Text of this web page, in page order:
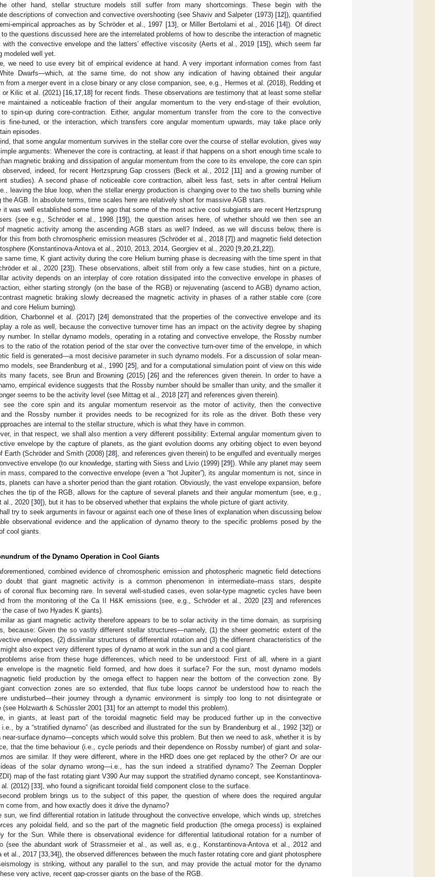
other hand, stellar structure models still suffer from many shortcomings. These begin with the
descriptions of convection and convective overshooting (see Shaviv and Salpeter (1973) [12]), quantified
empirical approaches as by Schröder et al., 1997 [13], or Miller Bertolami et al., 2016 [14]). Of direct
the questions discussed here are the interrelated problems of how to describe the interaction of magnetic
with the convective envelope and the latters’ effective viscosity (Aerts et al., 2019 [15]), which seem far
modeled well yet.
we need to use every bit of empirical evidence at hand. A very important information comes from fast
Dwarfs—which, at the same time, do not show any indication of having obtained their angular
from a merger event in a close binary or any close companion, see, e.g., Hermes et al. (2018), Redding et
or Kilic et al. (2021) [16 17 18] for recent finds. These observations are testimony that at least some stellar
maintained a noticeable fraction of their angular momentum to the very end-stage of their evolution,
spin-up during core-contraction. Either, angular momentum transfer from the core to the convective
fine-tuned, or the interaction, which transfers core angular momentum upwards, may take place only
episodes.
that some angular momentum survives in the stellar core over the course of stellar evolution, gives way
arguments: Whenever the core is contracting, at least if that happens on a short enough time scale to
magnetic braking and dissipation of angular momentum from the core to its envelope, the core can spin
indeed, for recent Hertzsprung Gap crossers (Beck et al., 2012 [11] and a growing number of
studies). A second phase of noticeable core contraction, albeit less fast, sets in after central Helium
leaving the blue loop, when the stellar energy production is changing over to the two shells burning while
the AGB. In absolute terms, time scales here are relatively short for massive AGB stars.
it was well established some time ago that some of the most active cool subgiants are recent Hertzsprung
(see e.g., Schröder et al., 1998 [19]), the question arises here, of whether should we then see an
magnetic activity among the ascending AGB stars as well? Indeed, as we will discuss below, there is
this from both chromospheric emission measures (Schröder et al., 2018 [7]) and magnetic field detection
(Konstantinova-Antova et al., 2010, 2013, 2014, Georgiev et al., 2020 [9 20 21 22]).
same time, K giant activity during the core Helium burning phase is decreasing with the time spent in that
et al., 2020 [23]). These observations, albeit still from only a few case studies, hint on a picture,
activity depends on an interplay of core rotation dissipated into the convective envelope in phases of
either starting strongly (on the base of the RGB) or rejuvenating (ascend to AGB) dynamo action,
magnetic braking slowly decreased the magnetic activity in phases of a rather stable core (core
core Helium burning).
Charbonnel et al. (2017) [24] demonstrated that the properties of the convective envelope and its
a role as well, because the convective turnover time has an impact on the activity degree by shaping
number. In stellar dynamo models, operating in a rotating and convective envelope, the Rossby number
to the ratio of the rotation period of the star over the convective turn-over time of the envelope, in which
field is generated—a most decisive parameter in such dynamo models. For a discussion of solar mean-
models, see Brandenburg et al., 1990 [25], and for a computational simulation point of view on this wide
many facets, see Brun and Browning (2015) [26] and the references given therein. In order to have a
empirical evidence suggests that the Rossby number should be smaller than unity, and the smaller it
seems to be the activity level (see Mittag et al., 2018 [27] and references given therein).
see the core spin and its angular momentum reservoir as the motor of activity, then the convective
and the Rossby number it provides needs to be recognized for its role as the driver. Both these very
are internal to the stellar structure, which is what they have in common.
in that respect, we shall also mention a very different possibility: External angular momentum given to
envelope by the capture of planets, as the giant evolution dooms any orbiting object to even beyond
Earth (Schröder and Smith (2008) [28], and references given therein) to be engulfed and eventually merges
envelope (to our knowledge, starting with Siess and Livio (1999) [29]). While any planet may seem
mass, compared to the convective envelope (even a “hot Jupiter”), its angular momentum is not, since in
planets can have a shorter period than the giant rotation. Obviously, the vast envelope expansion, before
the tip of the RGB, allows for the capture of several planets and their angular momentum (see, e.g.,
al., 2020 [30]), but it has to be observed whether that explains the whole picture of giant activity.
try to seek arguments in favour or against each one of these lines of explanation when discussing below
observational evidence and the application of dynamo theory to the specific problems posed by the
cool giants.
of the Dynamo Operation in Cool Giants
combined evidence of chromospheric emission and photospheric magnetic field detections
doubt that giant magnetic activity is a common phenomenon in intermediate–mass stars, despite
of coronal flux becoming rare. In several well-studied cases, even solar-type magnetic cycles have been
from the monitoring of the Ca II H&K emissions (see, e.g., Schröder et al., 2020 [23] and references
the case of two Hyades K giants).
as giant magnetic activity therefore appears to be to solar activity in the time domain, as surprising
because: Given the so vastly different stellar structures—namely, (1) the sheer geometric extent of the
envelopes, (2) dissimilar structures of differential rotation and (3) the different characteristics of the
also expect very different types of dynamo at work in the sun and a cool giant.
arise from these huge differences, which need to be understood: First of all, where in a giant
envelope is the magnetic field formed, and how does it surface? For the sun, most dynamo models
field production by the omega effect to happen near the bottom of the convection zone. By
convection zones are so extended, that flux tube loopscannot be understood how to reach the
undisturbed—their journey through a dynamic environment is simply too long to not disintegrate or
(see Holzwarth & Schüssler 2001 [31] for an attempt to model this problem).
in giants, at least part of the toroidal magnetic field may be produced further up in the convective
i.e., by a “stratified dynamo” (as described and illustrated for the sun by Brandenburg et al., 1992 [32]) or
near-surface dynamo—concepts which would solve this problem. But then we need to ask, whether it is by
that the time behaviour (i.e., cycle periods and their dependence on Rossby number) of giant and solar-
are similar. If they were different, where in the HRD does one get replaced by the other? Or are our
of the solar dynamo wrong—i.e., has the sun indeed a stratified dynamo? The Zeeman Doppler
map of the fast rotating giant V390 Aur may support the stratified dynamo concept, see Konstantinova-
(2012) [33], who found a significant toroidal field component close to the surface.
problem brings us to the subject of this paper, the question of where does the required angular
come from, and how exactly does it drive the dynamo?
sun, we find differential rotation in latitude throughout the convective envelope, which winds up, stretches
any poloidal field, and so the part of the magnetic field production (the omega process) is explained
for the Sun. While there is observational evidence for differential latitudional rotation for a number of
(see the abundant work of Strassmeier et al., as well as, e.g., Konstantinova-Antova et al., 2012 and
et al., 2017 [33 ,34]), the observed differences between the much faster rotating core and giant photosphere
is striking, without any parallel to the sun, and may provide the actual motor for the dynamo
very active, recent gap-crosser giants on the base of the RGB.